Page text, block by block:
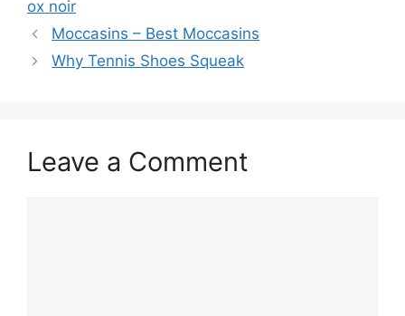
ox noir
Moccasins – Best Moccasins
Why Tennis Shoes Squeak
Leave a Comment